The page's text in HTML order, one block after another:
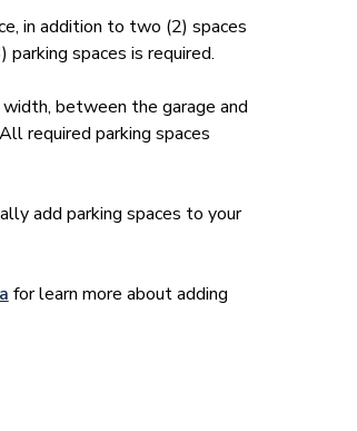
in addition to two (2) spaces
spaces is required.
between the garage and
required parking spaces
add parking spaces to your
for learn more about adding